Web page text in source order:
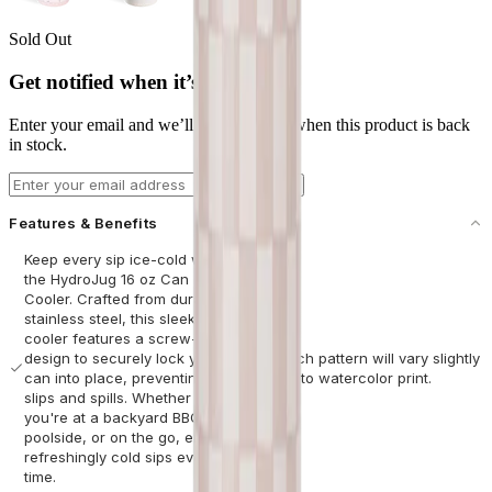
Sold Out
Get notified when it’s back
Enter your email and we’ll let you know when this product is back
in stock.
Email address
Features & Benefits
Keep every sip ice-cold with
the HydroJug 16 oz Can
Cooler. Crafted from durable
stainless steel, this sleek
cooler features a screw-top
design to securely lock your
can into place, preventing
slips and spills. Whether
you're at a backyard BBQ,
poolside, or on the go, enjoy
refreshingly cold sips every
time.
*Each pattern will vary slightly
due to watercolor print.